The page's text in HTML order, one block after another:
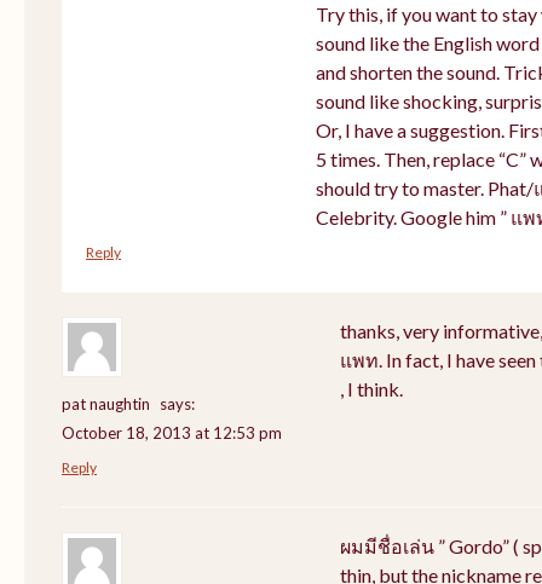
Try this, if you want to
sound like the English
and shorten the sound.
sound like shocking,
Or, I have a suggestion.
5 times. Then, replace “C”
should try to master.
Celebrity. Google him ” แ
Reply
pat naughtin
says:
October 18, 2013 at 12:53 pm
thanks, very
แพท. In fact, I have
, I think.
Reply
ผมมีชื่อเล่น ” Gordo” (
thin, but the nickname